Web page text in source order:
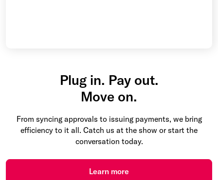
Plug in. Pay out.
Move on.
From syncing approvals to issuing payments, we bring
efficiency to it all. Catch us at the show or start the
conversation today.
Learn more